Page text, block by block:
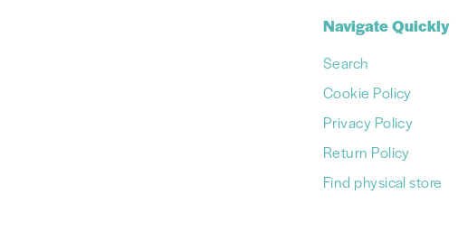
Navigate Quickly
Search
Cookie Policy
Privacy Policy
Return Policy
Find physical store